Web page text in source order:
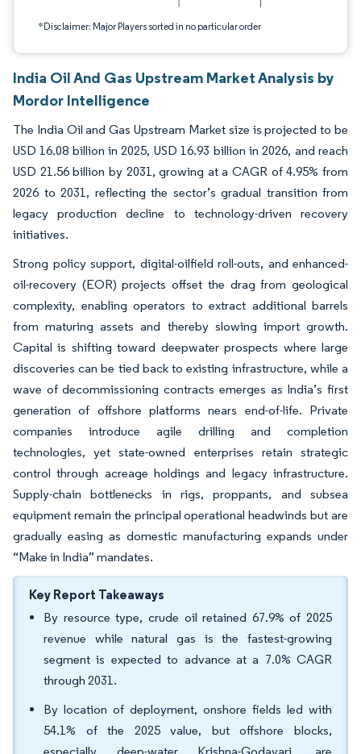
*Disclaimer: Major Players sorted in no particular order
India Oil And Gas Upstream Market Analysis by
Mordor Intelligence
The India Oil and Gas Upstream Market size is projected to be
USD 16.08 billion in 2025, USD 16.93 billion in 2026, and reach
USD 21.56 billion by 2031, growing at a CAGR of 4.95% from
2026 to 2031, reflecting the sector’s gradual transition from
legacy production decline to technology-driven recovery
initiatives.
Strong policy support, digital-oilfield roll-outs, and enhanced-
oil-recovery (EOR) projects offset the drag from geological
complexity, enabling operators to extract additional barrels
from maturing assets and thereby slowing import growth.
Capital is shifting toward deepwater prospects where large
discoveries can be tied back to existing infrastructure, while a
wave of decommissioning contracts emerges as India’s first
generation of offshore platforms nears end-of-life. Private
companies introduce agile drilling and completion
technologies, yet state-owned enterprises retain strategic
control through acreage holdings and legacy infrastructure.
Supply-chain bottlenecks in rigs, proppants, and subsea
equipment remain the principal operational headwinds but are
gradually easing as domestic manufacturing expands under
“Make in India” mandates.
Key Report Takeaways
By resource type, crude oil retained 67.9% of 2025
revenue while natural gas is the fastest-growing
segment is expected to advance at a 7.0% CAGR
through 2031.
By location of deployment, onshore fields led with
54.1% of the 2025 value, but offshore blocks,